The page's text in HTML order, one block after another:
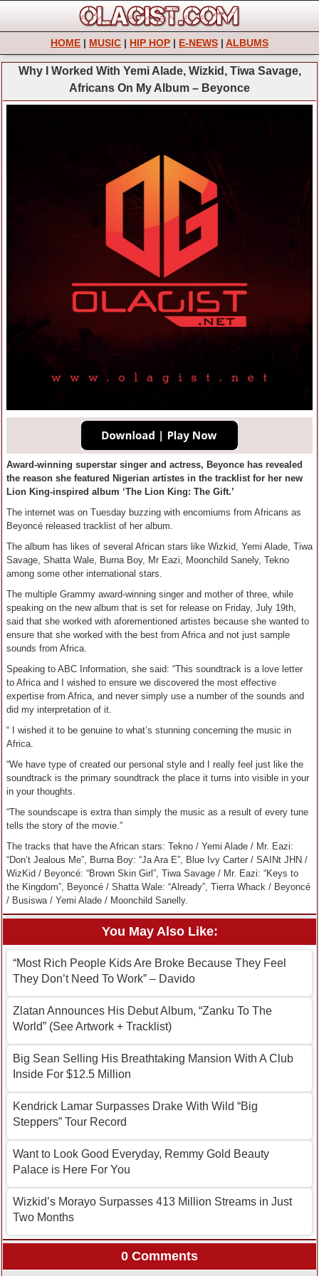
HOME | MUSIC | HIP HOP | E-NEWS | ALBUMS
Why I Worked With Yemi Alade, Wizkid, Tiwa Savage,
Africans On My Album – Beyonce
Award-winning superstar singer and actress, Beyonce has revealed
the reason she featured Nigerian artistes in the tracklist for her new
Lion King-inspired album ‘The Lion King: The Gift.’
The internet was on Tuesday buzzing with encomiums from Africans as
Beyoncé released tracklist of her album.
The album has likes of several African stars like Wizkid, Yemi Alade, Tiwa
Savage, Shatta Wale, Burna Boy, Mr Eazi, Moonchild Sanely, Tekno
among some other international stars.
The multiple Grammy award-winning singer and mother of three, while
speaking on the new album that is set for release on Friday, July 19th,
said that she worked with aforementioned artistes because she wanted to
ensure that she worked with the best from Africa and not just sample
sounds from Africa.
Speaking to ABC Information, she said: “This soundtrack is a love letter
to Africa and I wished to ensure we discovered the most effective
expertise from Africa, and never simply use a number of the sounds and
did my interpretation of it.
“ I wished it to be genuine to what’s stunning concerning the music in
Africa.
“We have type of created our personal style and I really feel just like the
soundtrack is the primary soundtrack the place it turns into visible in your
in your thoughts.
“The soundscape is extra than simply the music as a result of every tune
tells the story of the movie.”
The tracks that have the African stars: Tekno / Yemi Alade / Mr. Eazi:
“Don’t Jealous Me”, Burna Boy: “Ja Ara E”, Blue Ivy Carter / SAINt JHN /
WizKid / Beyoncé: “Brown Skin Girl”, Tiwa Savage / Mr. Eazi: “Keys to
the Kingdom”, Beyoncé / Shatta Wale: “Already”, Tierra Whack / Beyoncé
/ Busiswa / Yemi Alade / Moonchild Sanelly.
You May Also Like:
“Most Rich People Kids Are Broke Because They Feel
They Don’t Need To Work” – Davido
Zlatan Announces His Debut Album, “Zanku To The
World” (See Artwork + Tracklist)
Big Sean Selling His Breathtaking Mansion With A Club
Inside For $12.5 Million
Kendrick Lamar Surpasses Drake With Wild “Big
Steppers” Tour Record
Want to Look Good Everyday, Remmy Gold Beauty
Palace is Here For You
Wizkid’s Morayo Surpasses 413 Million Streams in Just
Two Months
0 Comments